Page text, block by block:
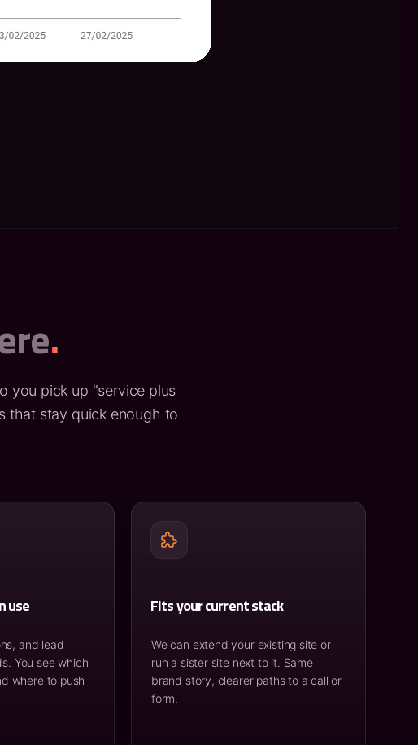
.
you pick up "service plus
that stay quick enough to
use
and lead
You see which
where to push
Fits your current stack
We can extend your existing site or
run a sister site next to it. Same
brand story, clearer paths to a call or
form.